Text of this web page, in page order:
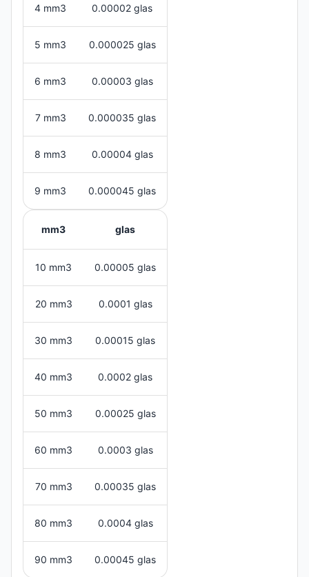
4 mm3 0.00002 glas
5 mm3 0.000025 glas
6 mm3 0.00003 glas
7 mm3 0.000035 glas
8 mm3 0.00004 glas
9 mm3 0.000045 glas
mm3 glas
10 mm3 0.00005 glas
20 mm3 0.0001 glas
30 mm3 0.00015 glas
40 mm3 0.0002 glas
50 mm3 0.00025 glas
60 mm3 0.0003 glas
70 mm3 0.00035 glas
80 mm3 0.0004 glas
90 mm3 0.00045 glas